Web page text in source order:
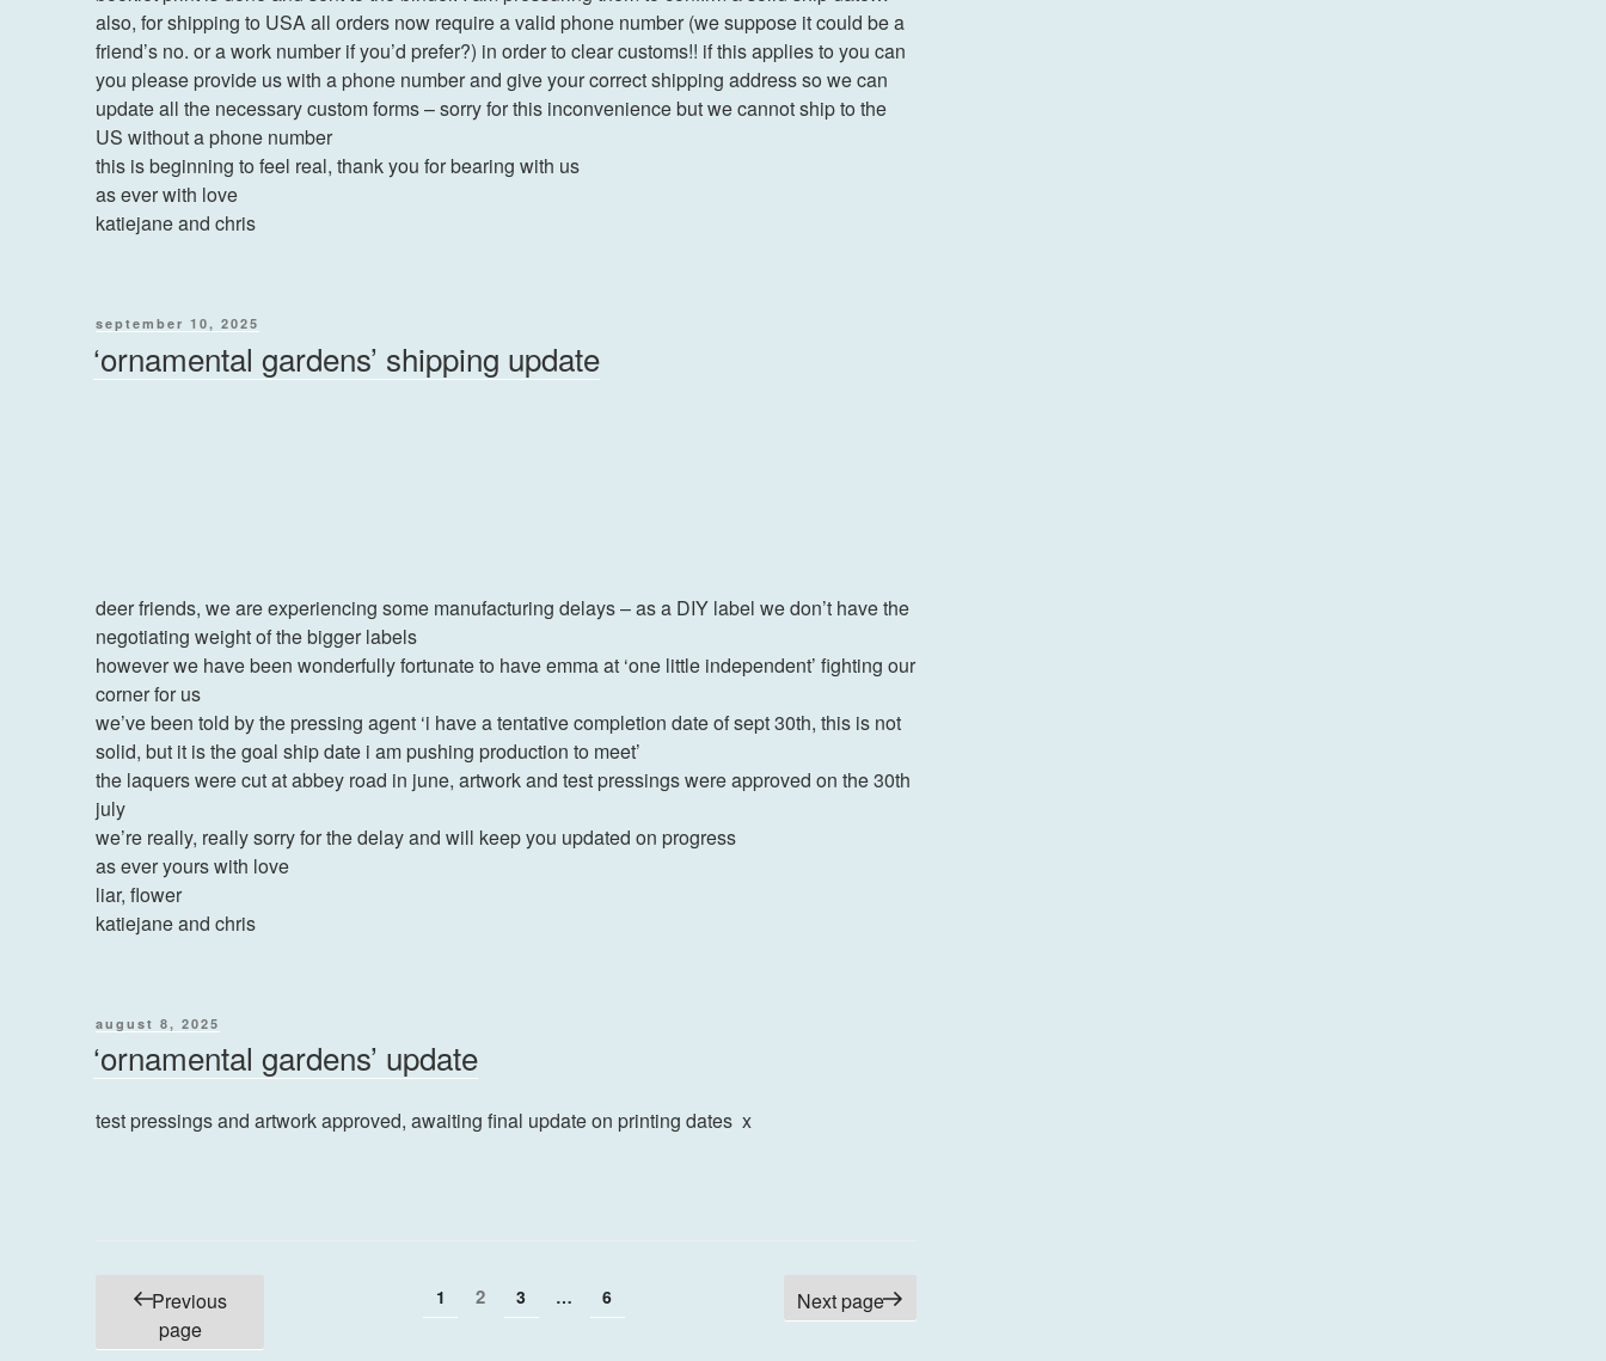
also, for shipping to USA all orders now require a valid phone number (we suppose it could be a
friend’s no. or a work number if you’d prefer?) in order to clear customs!! if this applies to you can
you please provide us with a phone number and give your correct shipping address so we can
update all the necessary custom forms – sorry for this inconvenience but we cannot ship to the
US without a phone number
this is beginning to feel real, thank you for bearing with us
as ever with love
katiejane and chris
posted
september 10, 2025
‘ornamental gardens’ shipping update
deer friends, we are experiencing some manufacturing delays – as a DIY label we don’t have the
negotiating weight of the bigger labels
however we have been wonderfully fortunate to have emma at ‘one little independent’ fighting our
corner for us
we’ve been told by the pressing agent ‘i have a tentative completion date of sept 30th, this is not
solid, but it is the goal ship date i am pushing production to meet’
the laquers were cut at abbey road in june, artwork and test pressings were approved on the 30th
july
we’re really, really sorry for the delay and will keep you updated on progress
as ever yours with love
liar, flower
katiejane and chris
posted
august 8, 2025
‘ornamental gardens’ update
test pressings and artwork approved, awaiting final update on printing dates x
Posts
pagination
Previous
page
Page
1 Page
2 Page
3 … Page
6 Next page